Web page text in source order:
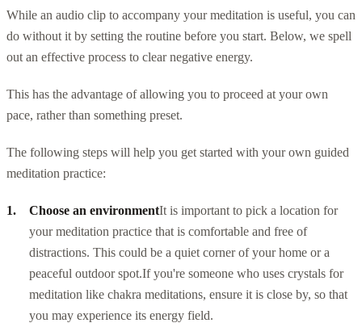
While an audio clip to accompany your meditation is useful, you can
do without it by setting the routine before you start. Below, we spell
out an effective process to clear negative energy.
This has the advantage of allowing you to proceed at your own
pace, rather than something preset.
The following steps will help you get started with your own guided
meditation practice:
Choose an environmentIt is important to pick a location for
your meditation practice that is comfortable and free of
distractions. This could be a quiet corner of your home or a
peaceful outdoor spot.If you're someone who uses crystals for
meditation like chakra meditations, ensure it is close by, so that
you may experience its energy field.